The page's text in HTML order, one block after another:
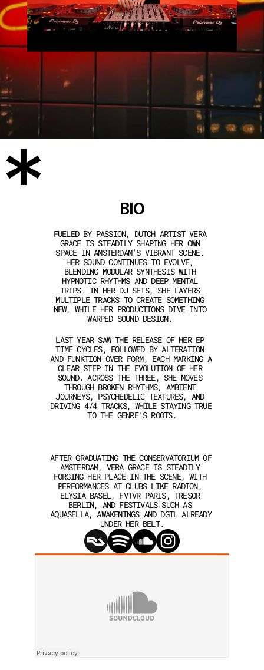
* BIO
FUELED BY PASSION, DUTCH ARTIST VERA
GRACE IS STEADILY SHAPING HER OWN
SPACE IN AMSTERDAM’S VIBRANT SCENE.
HER SOUND CONTINUES TO EVOLVE,
BLENDING MODULAR SYNTHESIS WITH
HYPNOTIC RHYTHMS AND DEEP MENTAL
TRIPS. IN HER DJ SETS, SHE LAYERS
MULTIPLE TRACKS TO CREATE SOMETHING
NEW, WHILE HER PRODUCTIONS DIVE INTO
WARPED SOUND DESIGN.
LAST YEAR SAW THE RELEASE OF HER EP
TIME CYCLES, FOLLOWED BY ALTERATION
AND FUNKTION OVER FORM, EACH MARKING A
CLEAR STEP IN THE EVOLUTION OF HER
SOUND. ACROSS THE THREE, SHE MOVES
THROUGH BROKEN RHYTHMS, AMBIENT
JOURNEYS, PSYCHEDELIC TEXTURES, AND
DRIVING 4/4 TRACKS, WHILE STAYING TRUE
TO THE GENRE’S ROOTS.
AFTER GRADUATING THE CONSERVATORIUM OF
AMSTERDAM, VERA GRACE IS STEADILY
FORGING HER PLACE IN THE SCENE, WITH
PERFORMANCES AT CLUBS LIKE RADION,
ELYSIA BASEL, FVTVR PARIS, TRESOR
BERLIN, AND FESTIVALS SUCH AS
AQUASELLA, AWAKENINGS AND DGTL ALREADY
UNDER HER BELT.